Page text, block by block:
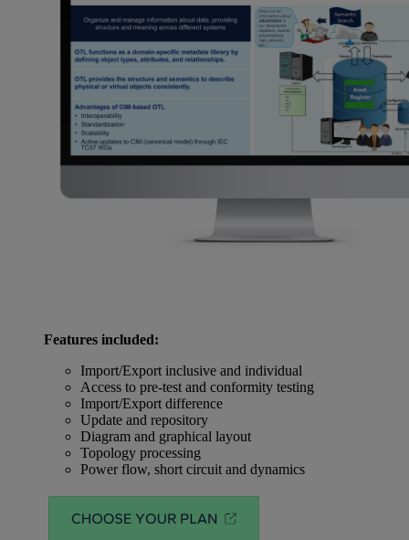
Features included:
Import/Export inclusive and individual
Access to pre-test and conformity testing
Import/Export difference
Update and repository
Diagram and graphical layout
Topology processing
Power flow, short circuit and dynamics